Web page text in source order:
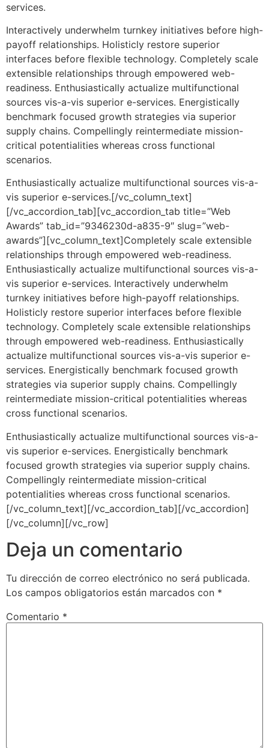
services.
Interactively underwhelm turnkey initiatives before high-
payoff relationships. Holisticly restore superior
interfaces before flexible technology. Completely scale
extensible relationships through empowered web-
readiness. Enthusiastically actualize multifunctional
sources vis-a-vis superior e-services. Energistically
benchmark focused growth strategies via superior
supply chains. Compellingly reintermediate mission-
critical potentialities whereas cross functional
scenarios.
Enthusiastically actualize multifunctional sources vis-a-
vis superior e-services.[/vc_column_text]
[/vc_accordion_tab][vc_accordion_tab title=”Web
Awards” tab_id=”9346230d-a835-9″ slug=”web-
awards”][vc_column_text]Completely scale extensible
relationships through empowered web-readiness.
Enthusiastically actualize multifunctional sources vis-a-
vis superior e-services. Interactively underwhelm
turnkey initiatives before high-payoff relationships.
Holisticly restore superior interfaces before flexible
technology. Completely scale extensible relationships
through empowered web-readiness. Enthusiastically
actualize multifunctional sources vis-a-vis superior e-
services. Energistically benchmark focused growth
strategies via superior supply chains. Compellingly
reintermediate mission-critical potentialities whereas
cross functional scenarios.
Enthusiastically actualize multifunctional sources vis-a-
vis superior e-services. Energistically benchmark
focused growth strategies via superior supply chains.
Compellingly reintermediate mission-critical
potentialities whereas cross functional scenarios.
[/vc_column_text][/vc_accordion_tab][/vc_accordion]
[/vc_column][/vc_row]
Deja un comentario
Tu dirección de correo electrónico no será publicada.
Los campos obligatorios están marcados con *
Comentario *